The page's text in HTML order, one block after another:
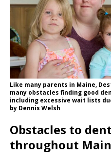
Like many parents in Maine,
many obstacles finding good
including excessive wait lists
by Dennis Welsh
Obstacles to
throughout